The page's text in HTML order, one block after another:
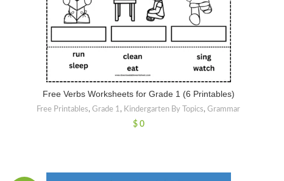
Free Verbs Worksheets for Grade 1 (6 Printables)
Free Printables,Grade 1, Kindergarten By Topics,Grammar
$0